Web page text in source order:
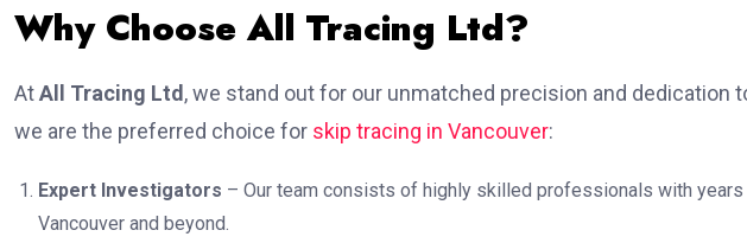
Why Choose All Tracing Ltd?
AtAll Tracing Ltd, we stand out for our unmatched precision and dedication
we are the preferred choice for skip tracing in Vancouver:
Expert Investigators – Our team consists of highly skilled professionals with
Vancouver and beyond.